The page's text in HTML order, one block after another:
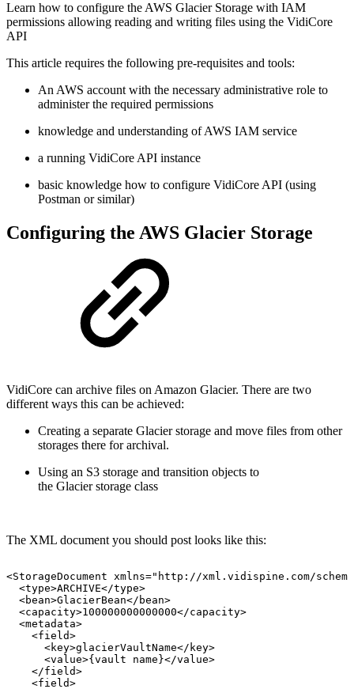
Learn how to configure the AWS Glacier Storage with IAM
permissions allowing reading and writing files using the VidiCore
API
This article requires the following pre-requisites and tools:
An AWS account with the necessary administrative role to
administer the required permissions
knowledge and understanding of AWS IAM service
a running VidiCore API instance
basic knowledge how to configure VidiCore API (using
Postman or similar)
Configuring the AWS Glacier Storage
VidiCore can archive files on Amazon Glacier. There are two
different ways this can be achieved:
Creating a separate Glacier storage and move files from other
storages there for archival.
Using an S3 storage and transition objects to
the Glacier storage class
The XML document you should post looks like this:
<StorageDocument xmlns="http://xml.vidispine.com/
<type>ARCHIVE</type>
<bean>GlacierBean</bean>
<capacity>100000000000000</capacity>
<metadata>
<field>
<key>glacierVaultName</key>
<value>{vault
name}</value>
</field>
<field>